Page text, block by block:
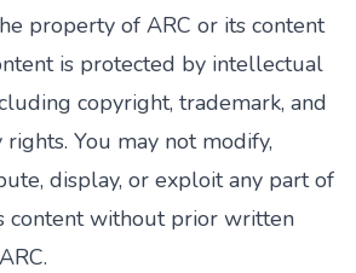
property of ARC or its content
is protected by intellectual
copyright, trademark, and
You may not modify,
display, or exploit any part of
content without prior written